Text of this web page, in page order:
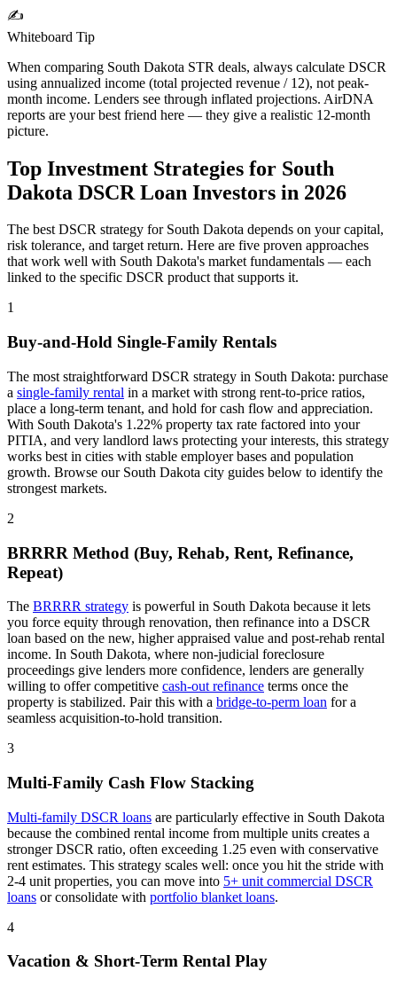
✍️
Whiteboard Tip
When comparing South Dakota STR deals, always calculate DSCR
using annualized income (total projected revenue / 12), not peak-
month income. Lenders see through inflated projections. AirDNA
reports are your best friend here — they give a realistic 12-month
picture.
Top Investment Strategies for South
Dakota DSCR Loan Investors in 2026
The best DSCR strategy for South Dakota depends on your capital,
risk tolerance, and target return. Here are five proven approaches
that work well with South Dakota's market fundamentals — each
linked to the specific DSCR product that supports it.
1
Buy-and-Hold Single-Family Rentals
The most straightforward DSCR strategy in South Dakota: purchase
a single-family rental in a market with strong rent-to-price ratios,
place a long-term tenant, and hold for cash flow and appreciation.
With South Dakota's 1.22% property tax rate factored into your
PITIA, and very landlord laws protecting your interests, this strategy
works best in cities with stable employer bases and population
growth. Browse our South Dakota city guides below to identify the
strongest markets.
2
BRRRR Method (Buy, Rehab, Rent, Refinance,
Repeat)
The BRRRR strategy is powerful in South Dakota because it lets
you force equity through renovation, then refinance into a DSCR
loan based on the new, higher appraised value and post-rehab rental
income. In South Dakota, where non-judicial foreclosure
proceedings give lenders more confidence, lenders are generally
willing to offer competitive cash-out refinance terms once the
property is stabilized. Pair this with a bridge-to-perm loan for a
seamless acquisition-to-hold transition.
3
Multi-Family Cash Flow Stacking
Multi-family DSCR loans are particularly effective in South Dakota
because the combined rental income from multiple units creates a
stronger DSCR ratio, often exceeding 1.25 even with conservative
rent estimates. This strategy scales well: once you hit the stride with
2-4 unit properties, you can move into 5+ unit commercial DSCR
loans or consolidate with portfolio blanket loans.
4
Vacation & Short-Term Rental Play